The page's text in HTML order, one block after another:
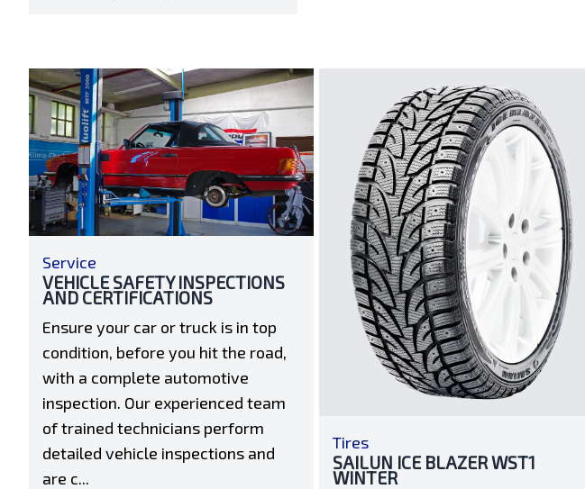
Service
VEHICLE SAFETY INSPECTIONS
AND CERTIFICATIONS
Ensure your car or truck is in top
condition, before you hit the road,
with a complete automotive
inspection. Our experienced team
of trained technicians perform
detailed vehicle inspections and
are c...
Tires
SAILUN ICE BLAZER WST1
WINTER